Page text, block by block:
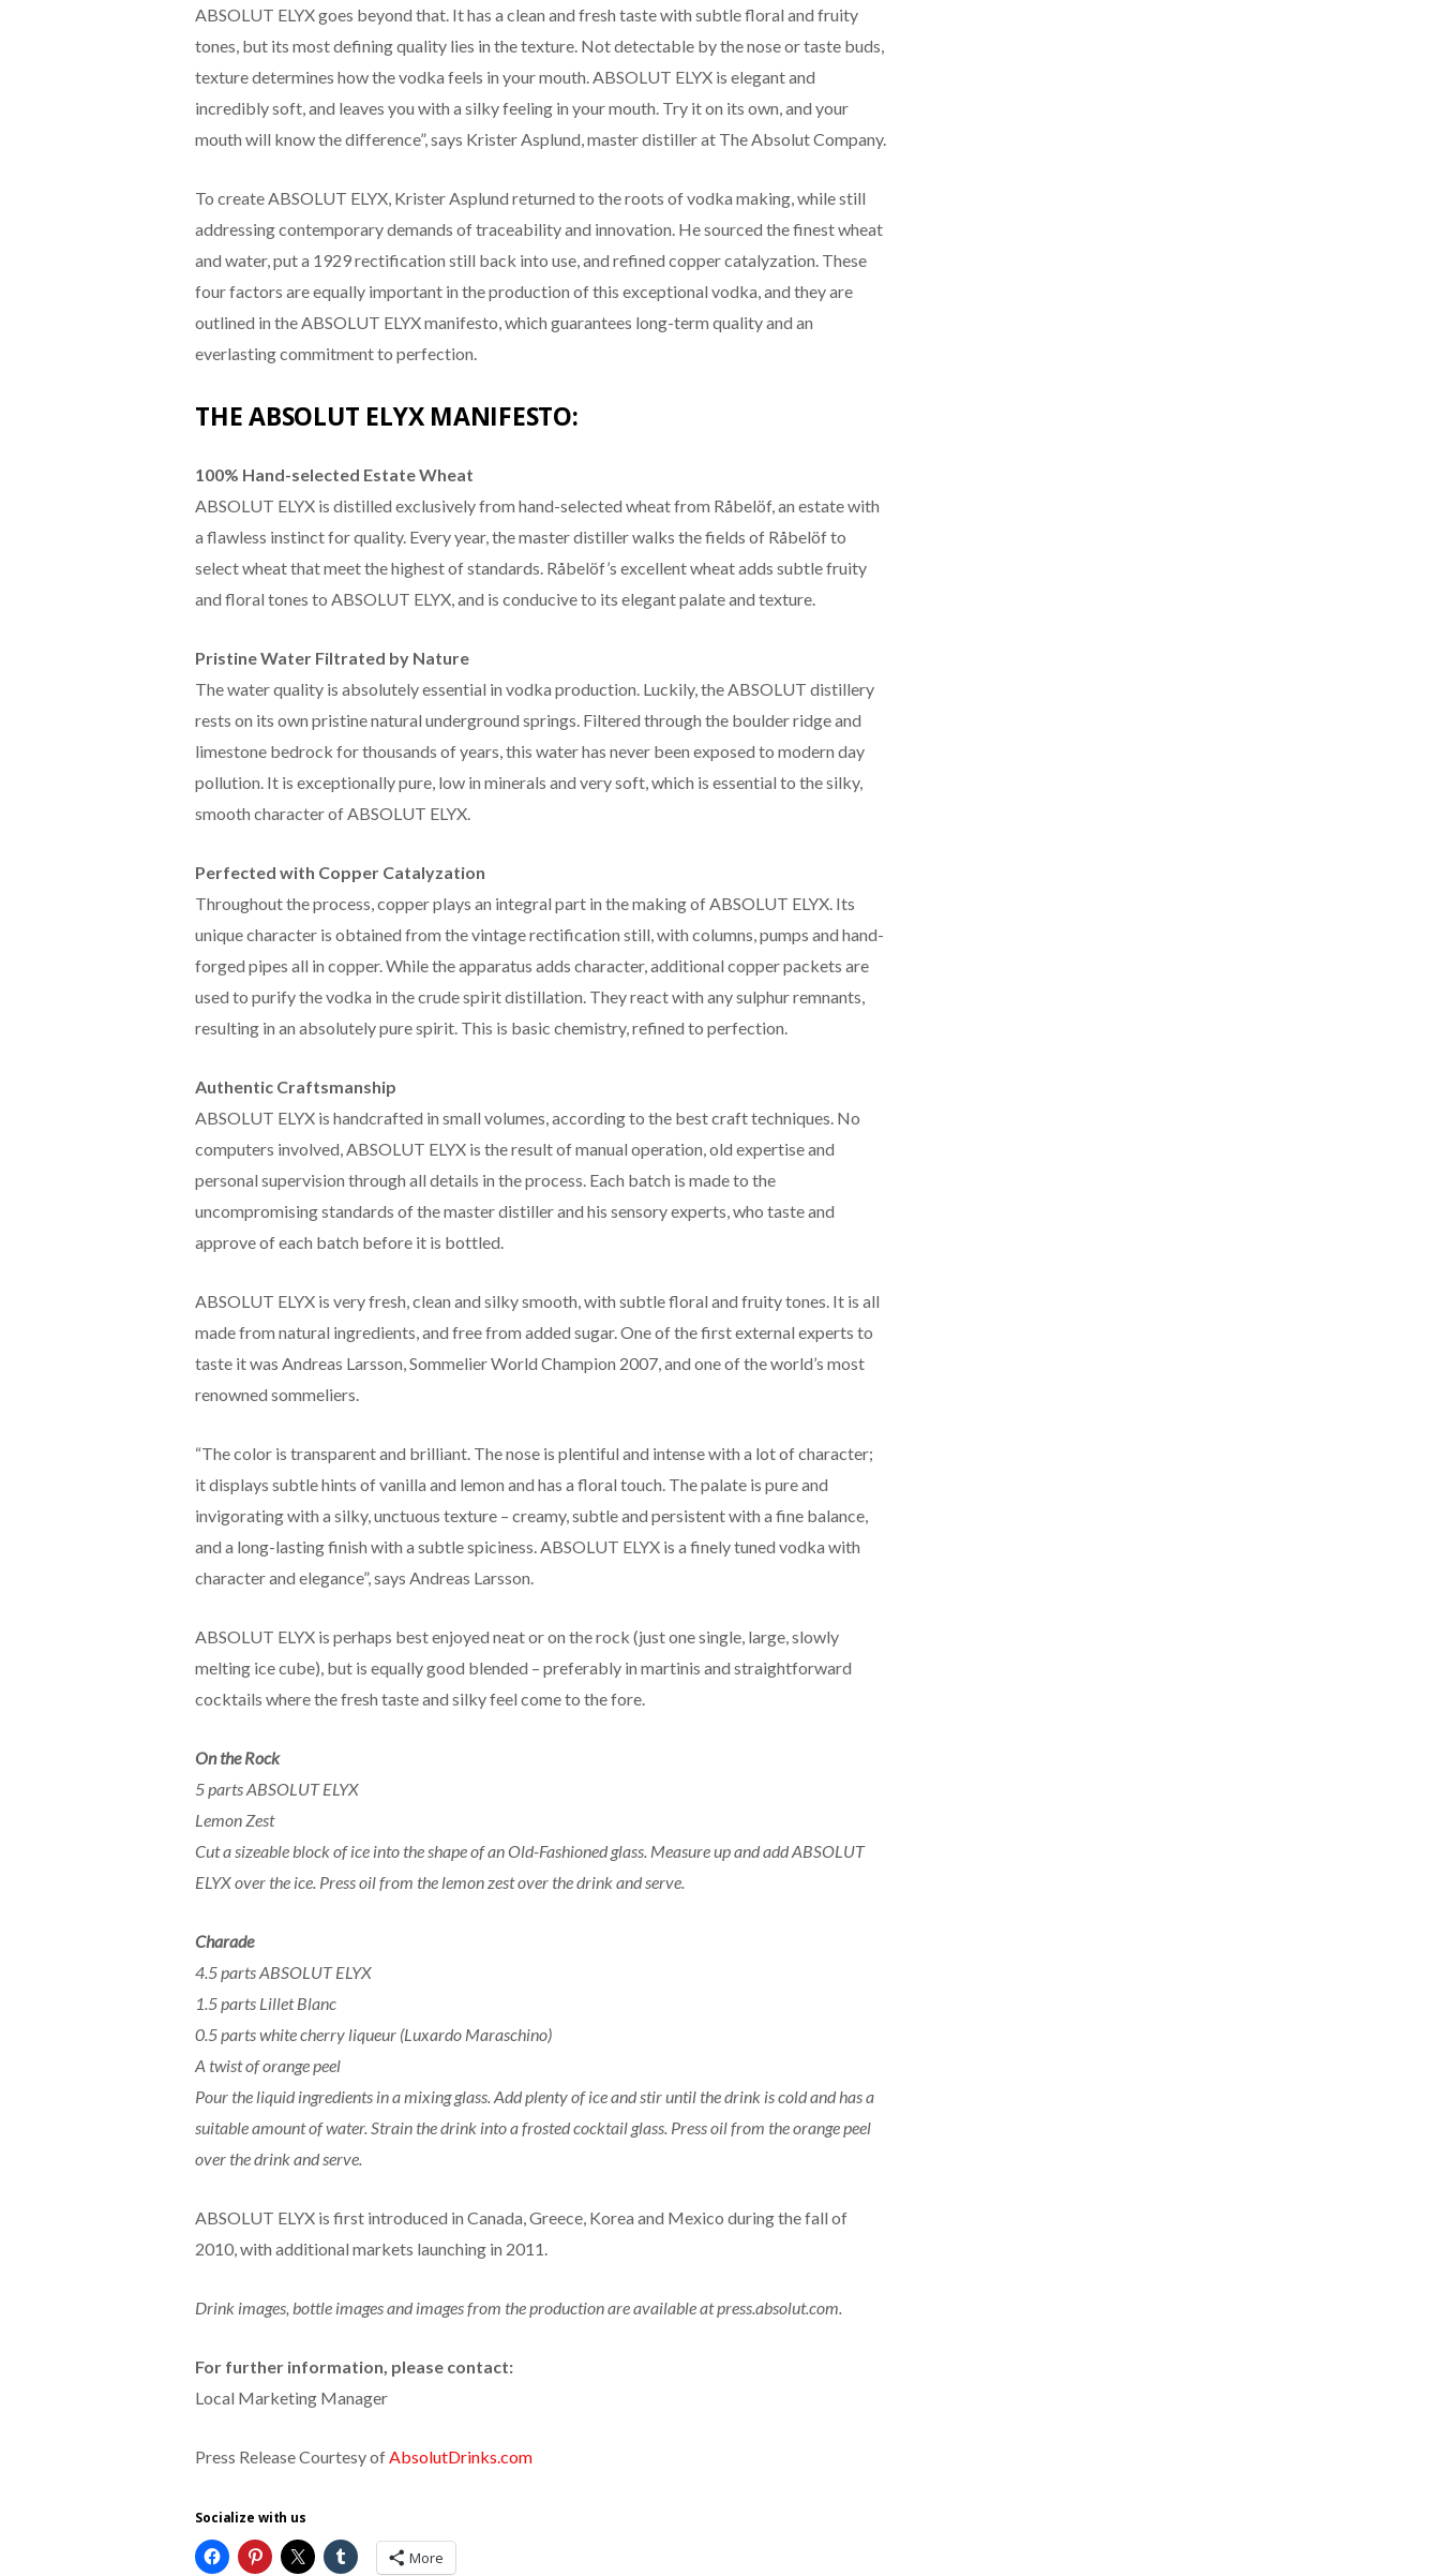
ABSOLUT ELYX goes beyond that. It has a clean and fresh taste with subtle floral and fruity
tones, but its most defining quality lies in the texture. Not detectable by the nose or taste buds,
texture determines how the vodka feels in your mouth. ABSOLUT ELYX is elegant and
incredibly soft, and leaves you with a silky feeling in your mouth. Try it on its own, and your
mouth will know the difference”, says Krister Asplund, master distiller at The Absolut Company.
To create ABSOLUT ELYX, Krister Asplund returned to the roots of vodka making, while still
addressing contemporary demands of traceability and innovation. He sourced the finest wheat
and water, put a 1929 rectification still back into use, and refined copper catalyzation. These
four factors are equally important in the production of this exceptional vodka, and they are
outlined in the ABSOLUT ELYX manifesto, which guarantees long-term quality and an
everlasting commitment to perfection.
THE ABSOLUT ELYX MANIFESTO:
100% Hand-selected Estate Wheat
ABSOLUT ELYX is distilled exclusively from hand-selected wheat from Råbelöf, an estate with
a flawless instinct for quality. Every year, the master distiller walks the fields of Råbelöf to
select wheat that meet the highest of standards. Råbelöf’s excellent wheat adds subtle fruity
and floral tones to ABSOLUT ELYX, and is conducive to its elegant palate and texture.
Pristine Water Filtrated by Nature
The water quality is absolutely essential in vodka production. Luckily, the ABSOLUT distillery
rests on its own pristine natural underground springs. Filtered through the boulder ridge and
limestone bedrock for thousands of years, this water has never been exposed to modern day
pollution. It is exceptionally pure, low in minerals and very soft, which is essential to the silky,
smooth character of ABSOLUT ELYX.
Perfected with Copper Catalyzation
Throughout the process, copper plays an integral part in the making of ABSOLUT ELYX. Its
unique character is obtained from the vintage rectification still, with columns, pumps and hand-
forged pipes all in copper. While the apparatus adds character, additional copper packets are
used to purify the vodka in the crude spirit distillation. They react with any sulphur remnants,
resulting in an absolutely pure spirit. This is basic chemistry, refined to perfection.
Authentic Craftsmanship
ABSOLUT ELYX is handcrafted in small volumes, according to the best craft techniques. No
computers involved, ABSOLUT ELYX is the result of manual operation, old expertise and
personal supervision through all details in the process. Each batch is made to the
uncompromising standards of the master distiller and his sensory experts, who taste and
approve of each batch before it is bottled.
ABSOLUT ELYX is very fresh, clean and silky smooth, with subtle floral and fruity tones. It is all
made from natural ingredients, and free from added sugar. One of the first external experts to
taste it was Andreas Larsson, Sommelier World Champion 2007, and one of the world’s most
renowned sommeliers.
“The color is transparent and brilliant. The nose is plentiful and intense with a lot of character;
it displays subtle hints of vanilla and lemon and has a floral touch. The palate is pure and
invigorating with a silky, unctuous texture – creamy, subtle and persistent with a fine balance,
and a long-lasting finish with a subtle spiciness. ABSOLUT ELYX is a finely tuned vodka with
character and elegance”, says Andreas Larsson.
ABSOLUT ELYX is perhaps best enjoyed neat or on the rock (just one single, large, slowly
melting ice cube), but is equally good blended – preferably in martinis and straightforward
cocktails where the fresh taste and silky feel come to the fore.
On the Rock
5 parts ABSOLUT ELYX
Lemon Zest
Cut a sizeable block of ice into the shape of an Old-Fashioned glass. Measure up and add ABSOLUT
ELYX over the ice. Press oil from the lemon zest over the drink and serve.
Charade
4.5 parts ABSOLUT ELYX
1.5 parts Lillet Blanc
0.5 parts white cherry liqueur (Luxardo Maraschino)
A twist of orange peel
Pour the liquid ingredients in a mixing glass. Add plenty of ice and stir until the drink is cold and has a
suitable amount of water. Strain the drink into a frosted cocktail glass. Press oil from the orange peel
over the drink and serve.
ABSOLUT ELYX is first introduced in Canada, Greece, Korea and Mexico during the fall of
2010, with additional markets launching in 2011.
Drink images, bottle images and images from the production are available at press.absolut.com.
For further information, please contact:
Local Marketing Manager
Press Release Courtesy ofAbsolutDrinks.com
Socialize with us
More